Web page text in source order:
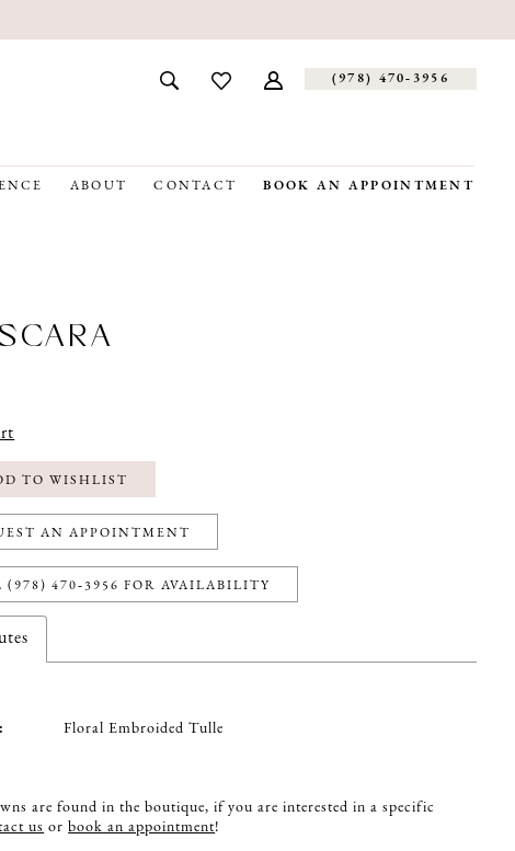
(978) 470‑3956
ABOUT CONTACT BOOK AN APPOINTMENT
TO WISHLIST
AN APPOINTMENT
(978) 470‑3956 FOR AVAILABILITY
Floral Embroided Tulle
are found in the boutique, if you are interested in a specific
us orbook an appointment!